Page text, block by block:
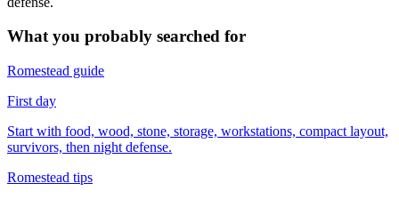
What you probably searched for
Romestead guide
First day
Start with food, wood, stone, storage, workstations, compact layout,
survivors, then night defense.
Romestead tips